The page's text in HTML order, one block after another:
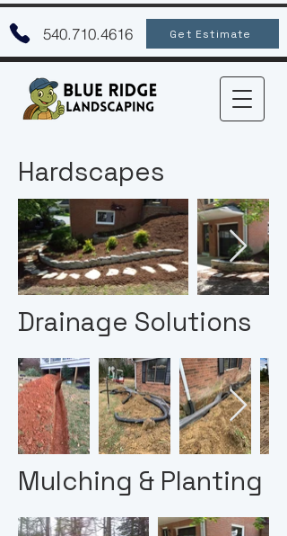
Get Estimate
540.710.4616
Hardscapes
Drainage Solutions
Mulching & Planting